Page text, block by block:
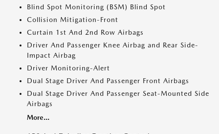
Blind Spot Monitoring (BSM) Blind Spot
Collision Mitigation-Front
Curtain 1st And 2nd Row Airbags
Driver And Passenger Knee Airbag and Rear Side-
Impact Airbag
Driver Monitoring-Alert
Dual Stage Driver And Passenger Front Airbags
Dual Stage Driver And Passenger Seat-Mounted Side
Airbags
More...